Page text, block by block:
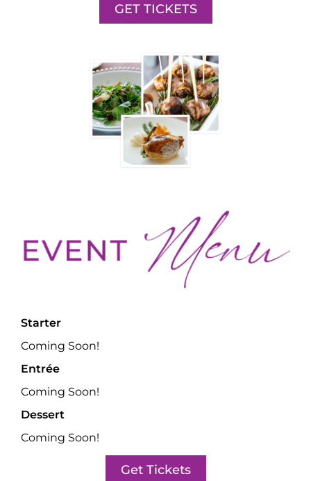
GET TICKETS
Starter
Coming Soon!
Entrée
Coming Soon!
Dessert
Coming Soon!
Get Tickets